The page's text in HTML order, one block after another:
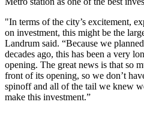
"In terms of the city’s excitement,
on investment, this might be the
Landrum said. “Because we
decades ago, this has been a very
opening. The great news is that so
front of its opening, so we don’t
spinoff and all of the tail we knew
make this investment.”